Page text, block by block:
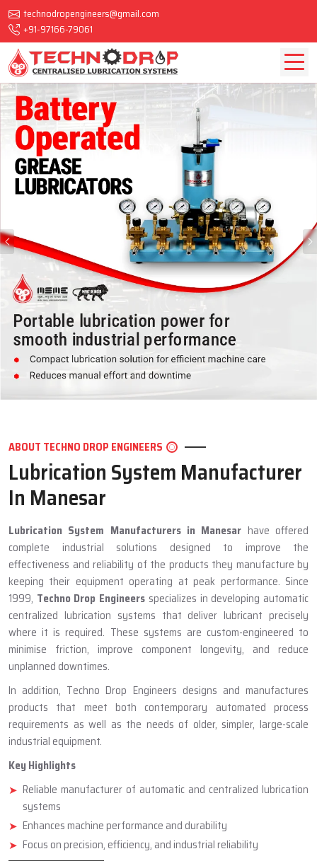
technodropengineers@gmail.com
+91-97166-79061
Previous
ABOUT TECHNO DROP ENGINEERS
Lubrication System Manufacturer
In Manesar
Lubrication System Manufacturers in Manesar have offered
complete industrial solutions designed to improve the
effectiveness and reliability of the products they manufacture by
keeping their equipment operating at peak performance. Since
1999, Techno Drop Engineers specializes in developing automatic
centralized lubrication systems that deliver lubricant precisely
where it is required. These systems are custom-engineered to
minimise friction, improve component longevity, and reduce
unplanned downtimes.
In addition, Techno Drop Engineers designs and manufactures
products that meet both contemporary automated process
requirements as well as the needs of older, simpler, large-scale
industrial equipment.
Key Highlights
Reliable manufacturer of automatic and centralized lubrication
systems
Enhances machine performance and durability
Focus on precision, efficiency, and industrial reliability